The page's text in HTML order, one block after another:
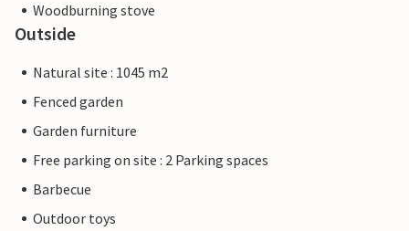
Woodburning stove
Outside
Natural site : 1045 m2
Fenced garden
Garden furniture
Free parking on site : 2 Parking spaces
Barbecue
Outdoor toys